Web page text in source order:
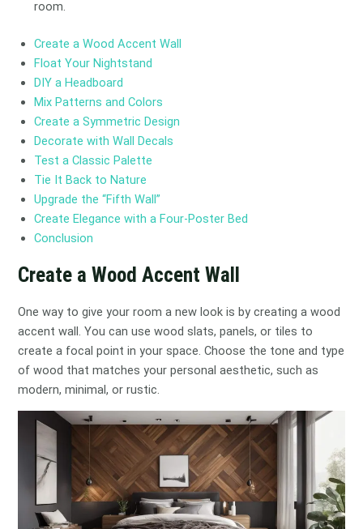
room.
Create a Wood Accent Wall
Float Your Nightstand
DIY a Headboard
Mix Patterns and Colors
Create a Symmetric Design
Decorate with Wall Decals
Test a Classic Palette
Tie It Back to Nature
Upgrade the “Fifth Wall”
Create Elegance with a Four-Poster Bed
Conclusion
Create a Wood Accent Wall
One way to give your room a new look is by creating a wood
accent wall. You can use wood slats, panels, or tiles to
create a focal point in your space. Choose the tone and type
of wood that matches your personal aesthetic, such as
modern, minimal, or rustic.